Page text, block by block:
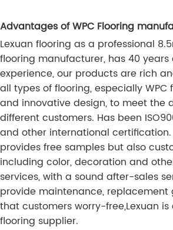
Advantages of WPC Flooring
Lexuan flooring as a professional
flooring manufacturer, has 40
experience, our products are rich
all types of flooring, especially WPC
and innovative design, to meet the
different customers. Has been
and other international certification.
provides free samples but also
including color, decoration and
services, with a sound after-sales
provide maintenance, replacement
that customers worry-free,Lexuan
flooring supplier.